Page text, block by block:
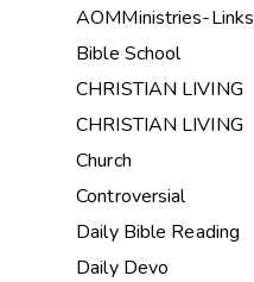
AOMMinistries-Links
Bible School
CHRISTIAN LIVING
CHRISTIAN LIVING
Church
Controversial
Daily Bible Reading
Daily Devo